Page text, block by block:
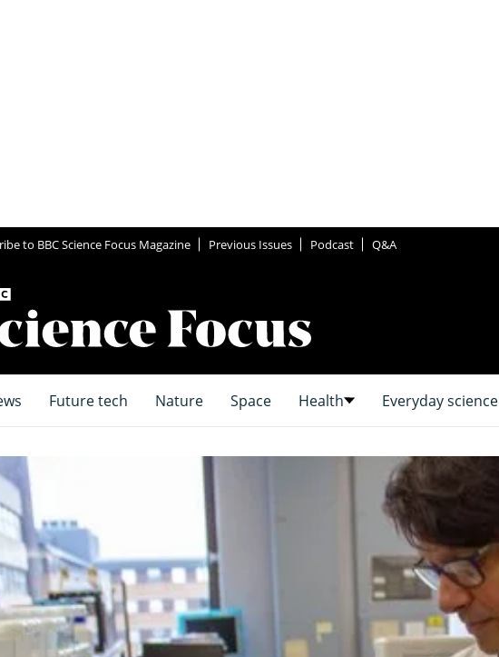
to BBC Science Focus Magazine Previous Issues Podcast Q&A
Future tech Nature Space Health Everyday science